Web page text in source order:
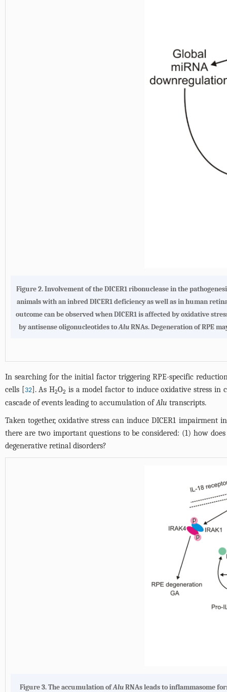
Figure 2.Involvement of the DICER1 ribonuclease in the
animals with an inbred DICER1 deficiency as well as in human
outcome can be observed when DICER1 is affected by oxidative
by antisense oligonucleotides toAluRNAs. Degeneration of RPE
In searching for the initial factor triggering RPE-specific
cells [32]. As H2O2 is a model factor to induce oxidative stress in
cascade of events leading to accumulation ofAlu transcripts.
Taken together, oxidative stress can induce DICER1
there are two important questions to be considered: (1) how
degenerative retinal disorders?
Figure 3.The accumulation ofAluRNAs leads to inflammasome